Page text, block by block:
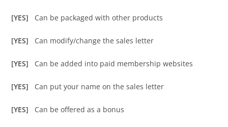
[YES] Can be packaged with other products
[YES] Can modify/change the sales letter
[YES] Can be added into paid membership websites
[YES] Can put your name on the sales letter
[YES] Can be offered as a bonus